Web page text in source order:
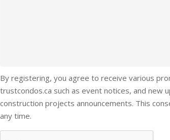
By registering, you agree to receive various
trustcondos.ca such as event notices, and new
construction projects announcements. This
any time.